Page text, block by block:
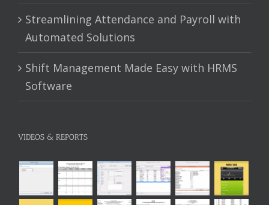
Streamlining Attendance and Payroll with
Automated Solutions
Shift Management Made Easy with HRMS
Software
VIDEOS & REPORTS